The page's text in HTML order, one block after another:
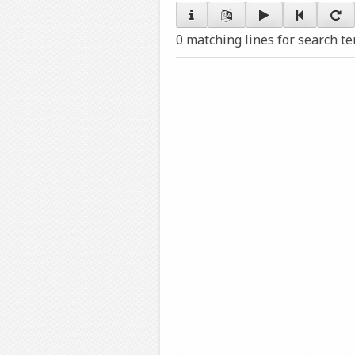
0 matching lines for search